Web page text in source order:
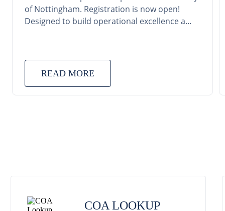
of Nottingham. Registration is now open!
Designed to build operational excellence a...
READ MORE
COA LOOKUP